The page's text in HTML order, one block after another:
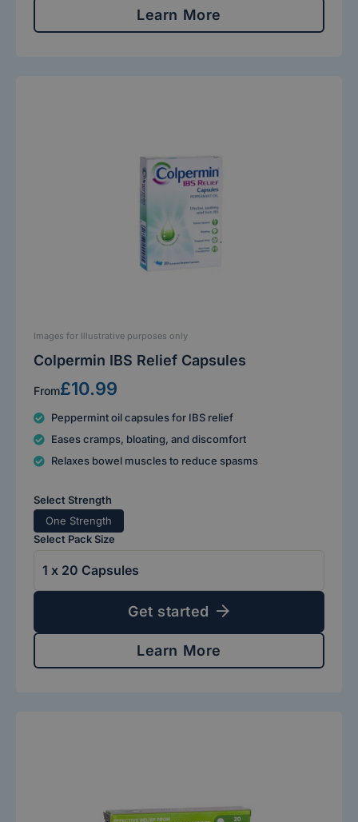
Learn More
Colpermin IBS Relief Capsules
From£10.99
Peppermint oil capsules for IBS relief
Eases cramps, bloating, and discomfort
Relaxes bowel muscles to reduce spasms
Images for Illustrative purposes only
Select Strength
One Strength
Select Pack Size
Get started
Learn More